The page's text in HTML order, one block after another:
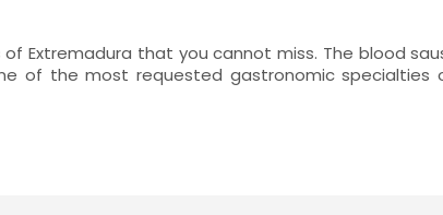
Extremadura that you cannot miss. The blood
of the most requested gastronomic